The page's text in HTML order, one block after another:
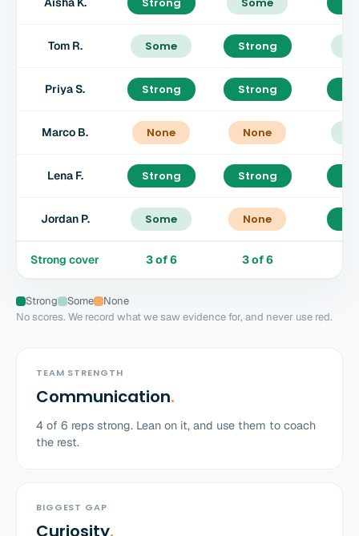
Tom R. Some Strong
Priya S. Strong Strong
Marco B. None None
Lena F. Strong Strong
Jordan P. Some None
Strong cover 3of6 3of6
Strong Some
None
No scores. We record what we saw evidence for, and never use red.
TEAM STRENGTH
Communication.
4 of 6 reps strong. Lean on it, and use them to coach
the rest.
BIGGEST GAP
Curiosity.